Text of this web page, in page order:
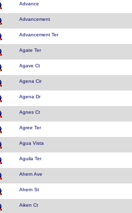
Advance
Advancement
Advancement Ter
Agate Ter
Agave Ct
Agena Cir
Agena Dr
Agnes Ct
Agree Ter
Agua Vista
Aguila Ter
Ahern Ave
Ahern St
Aiken Ct